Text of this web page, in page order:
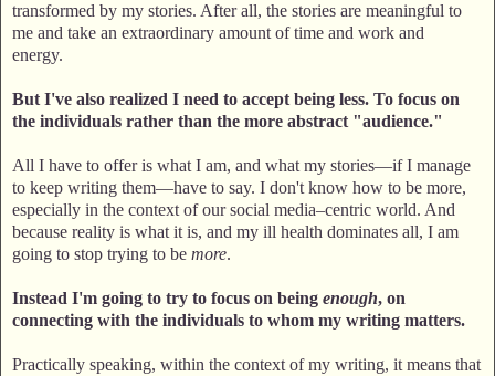
transformed by my stories. After all, the stories are meaningful to
me and take an extraordinary amount of time and work and
energy.
But I've also realized I need to accept being less. To focus on
the individuals rather than the more abstract "audience."
All I have to offer is what I am, and what my stories—if I manage
to keep writing them—have to say. I don't know how to be more,
especially in the context of our social media–centric world. And
because reality is what it is, and my ill health dominates all, I am
going to stop trying to be more.
Instead I'm going to try to focus on being enough, on
connecting with the individuals to whom my writing matters.
Practically speaking, within the context of my writing, it means that